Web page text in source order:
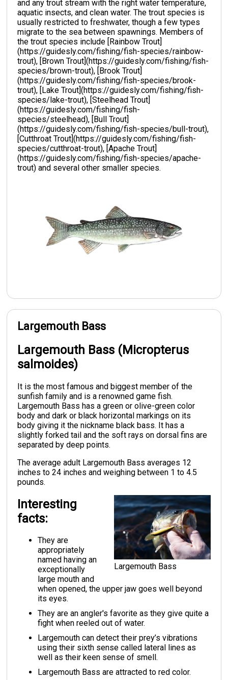
and any trout stream with the right water temperature,
aquatic insects, and clean water. The trout species is
usually restricted to freshwater, though a few types
migrate to the sea between spawnings. Members of
the trout species include [Rainbow Trout]
(https://guidesly.com/fishing/fish-species/rainbow-
trout), [Brown Trout](https://guidesly.com/fishing/fish-
species/brown-trout), [Brook Trout]
(https://guidesly.com/fishing/fish-species/brook-
trout), [Lake Trout](https://guidesly.com/fishing/fish-
species/lake-trout), [Steelhead Trout]
(https://guidesly.com/fishing/fish-
species/steelhead), [Bull Trout]
(https://guidesly.com/fishing/fish-species/bull-trout),
[Cutthroat Trout](https://guidesly.com/fishing/fish-
species/cutthroat-trout), [Apache Trout]
(https://guidesly.com/fishing/fish-species/apache-
trout) and several other smaller species.
Largemouth Bass
Largemouth Bass (Micropterus
salmoides)
It is the most famous and biggest member of the
sunfish family and is a renowned game fish.
Largemouth Bass has a green or olive-green color
body and dark or black horizontal markings on its
body giving it the nickname black bass. It has a
slightly forked tail and the soft rays on dorsal fins are
separated by deep points.
The average adult Largemouth Bass averages 12
inches to 24 inches and weighing between 1 to 4.5
pounds.
Largemouth Bass
Interesting
facts:
They are
appropriately
named having an
exceptionally
large mouth and
when opened, the upper jaw goes well beyond
its eyes.
They are an angler's favorite as they give quite a
fight when reeled out of water.
Largemouth can detect their prey’s vibrations
using their sixth sense called lateral lines as
well as their keen sense of smell.
Largemouth Bass are attracted to red color.